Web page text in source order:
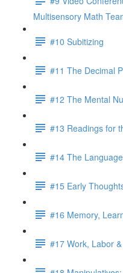
Multisensory Math
#10 Subitizing
#11 The Decimal
#12 The Mental
#13 Readings for
#14 The
#15 Early
#16 Memory,
#17 Work, Labor